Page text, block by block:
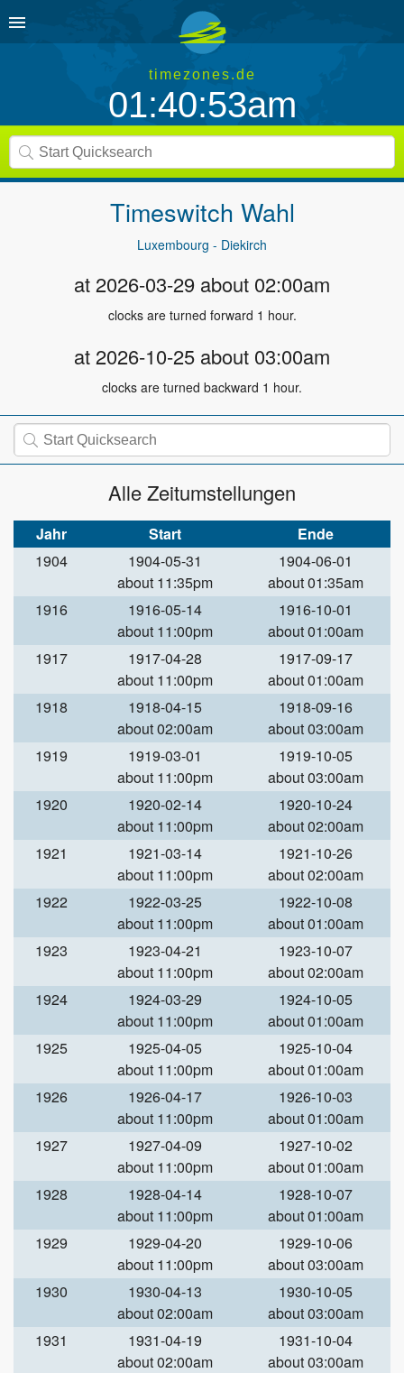
timezones.de
01:40:53am
Timeswitch Wahl
Luxembourg - Diekirch
at 2026-03-29 about 02:00am
clocks are turned forward 1 hour.
at 2026-10-25 about 03:00am
clocks are turned backward 1 hour.
Alle Zeitumstellungen
Jahr Start
Ende
1904
1904-05-31
about 11:35pm
1904-06-01
about 01:35am
1916
1916-05-14
about 11:00pm
1916-10-01
about 01:00am
1917
1917-04-28
about 11:00pm
1917-09-17
about 01:00am
1918
1918-04-15
about 02:00am
1918-09-16
about 03:00am
1919
1919-03-01
about 11:00pm
1919-10-05
about 03:00am
1920
1920-02-14
about 11:00pm
1920-10-24
about 02:00am
1921
1921-03-14
about 11:00pm
1921-10-26
about 02:00am
1922
1922-03-25
about 11:00pm
1922-10-08
about 01:00am
1923
1923-04-21
about 11:00pm
1923-10-07
about 02:00am
1924
1924-03-29
about 11:00pm
1924-10-05
about 01:00am
1925
1925-04-05
about 11:00pm
1925-10-04
about 01:00am
1926
1926-04-17
about 11:00pm
1926-10-03
about 01:00am
1927
1927-04-09
about 11:00pm
1927-10-02
about 01:00am
1928
1928-04-14
about 11:00pm
1928-10-07
about 01:00am
1929
1929-04-20
about 11:00pm
1929-10-06
about 03:00am
1930
1930-04-13
about 02:00am
1930-10-05
about 03:00am
1931
1931-04-19
about 02:00am
1931-10-04
about 03:00am